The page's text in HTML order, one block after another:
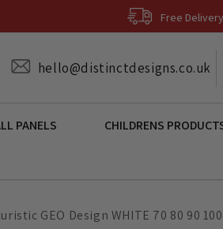
Free Delivery
hello@distinctdesigns.co.uk
PANELS CHILDRENS
GEO Design WHITE 70 80 90 100